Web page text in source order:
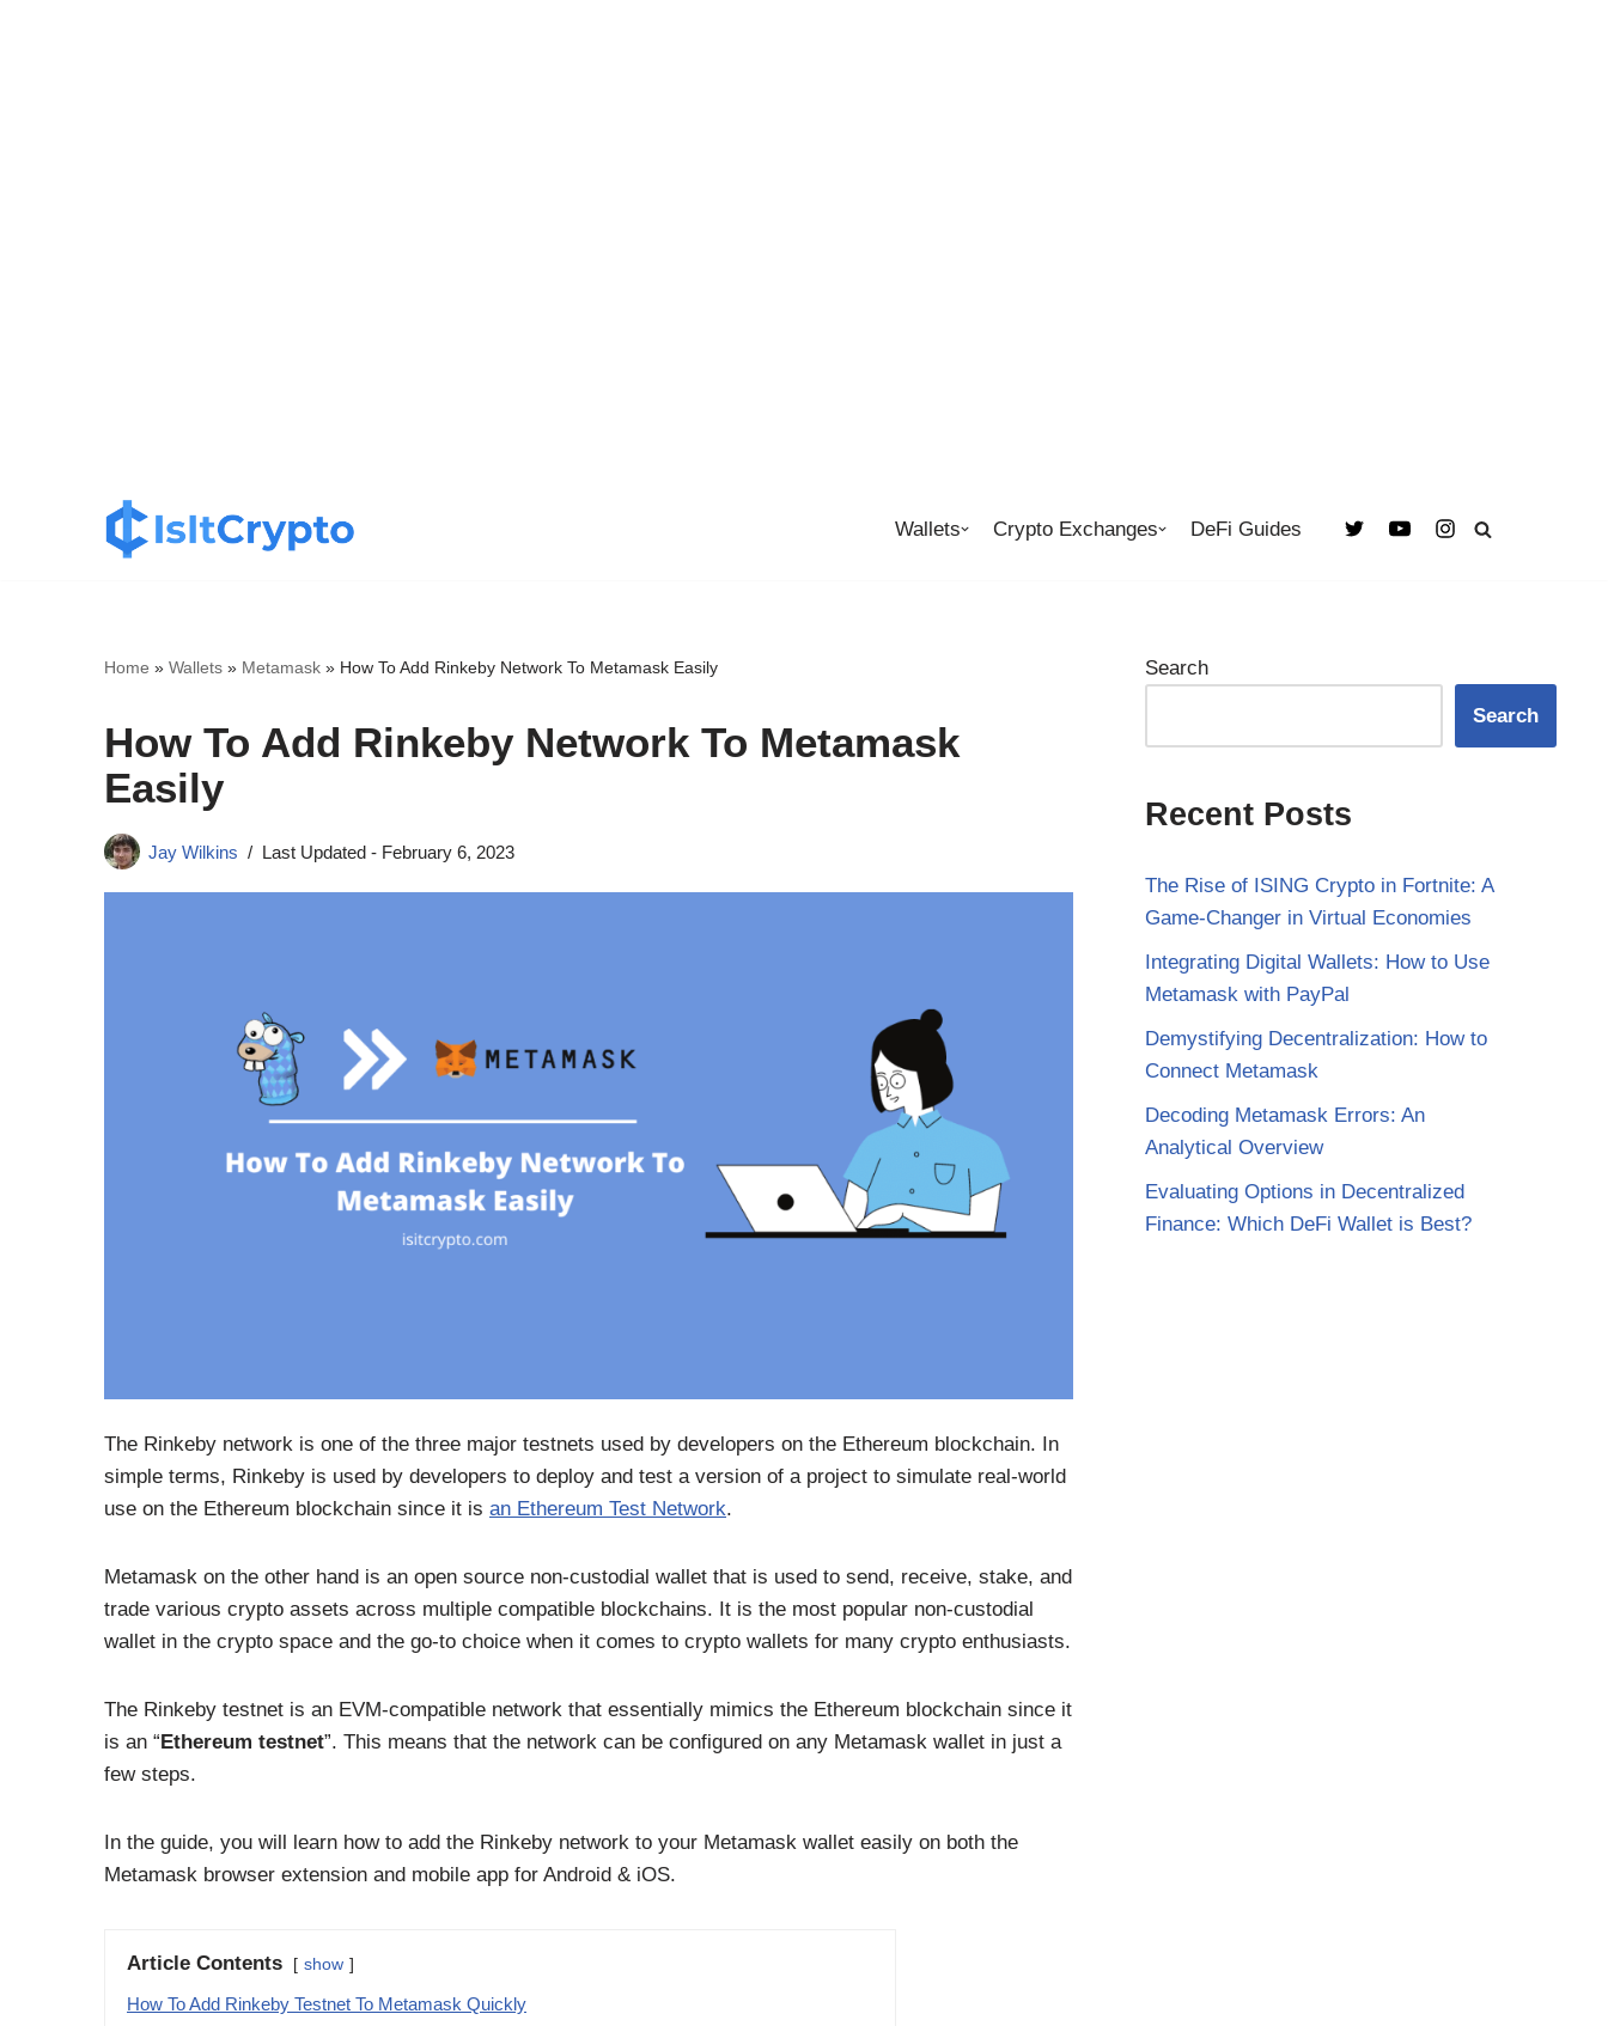
Wallets Crypto Exchanges DeFi Guides
Home » Wallets » Metamask » How To Add Rinkeby Network To Metamask Easily
How To Add Rinkeby Network To Metamask
Easily
Jay Wilkins Last Updated - February 6, 2023
The Rinkeby network is one of the three major testnets used by developers on the Ethereum blockchain. In
simple terms, Rinkeby is used by developers to deploy and test a version of a project to simulate real-world
use on the Ethereum blockchain since it is an Ethereum Test Network.
Metamask on the other hand is an open source non-custodial wallet that is used to send, receive, stake, and
trade various crypto assets across multiple compatible blockchains. It is the most popular non-custodial
wallet in the crypto space and the go-to choice when it comes to crypto wallets for many crypto enthusiasts.
The Rinkeby testnet is an EVM-compatible network that essentially mimics the Ethereum blockchain since it
is an “Ethereum testnet”. This means that the network can be configured on any Metamask wallet in just a
few steps.
In the guide, you will learn how to add the Rinkeby network to your Metamask wallet easily on both the
Metamask browser extension and mobile app for Android & iOS.
Article Contents show
How To Add Rinkeby Testnet To Metamask Quickly
Search
Search
Recent Posts
The Rise of ISING Crypto in Fortnite: A
Game-Changer in Virtual Economies
Integrating Digital Wallets: How to Use
Metamask with PayPal
Demystifying Decentralization: How to
Connect Metamask
Decoding Metamask Errors: An
Analytical Overview
Evaluating Options in Decentralized
Finance: Which DeFi Wallet is Best?